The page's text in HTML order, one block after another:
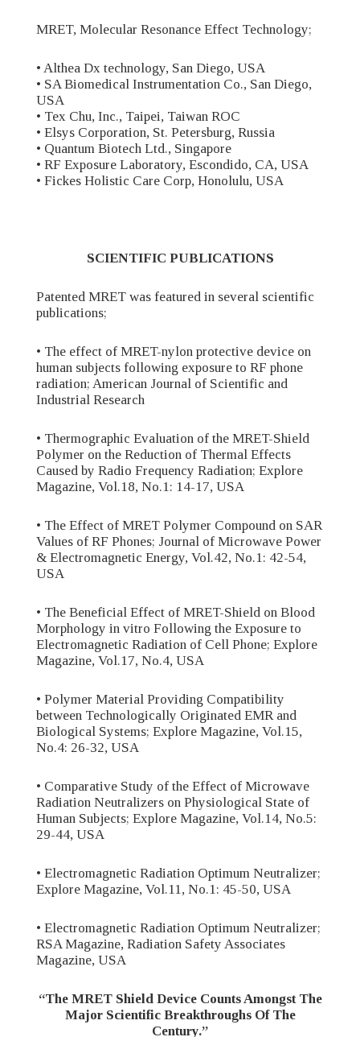
MRET, Molecular Resonance Effect Technology;
• Althea Dx technology, San Diego, USA
• SA Biomedical Instrumentation Co., San Diego,
USA
• Tex Chu, Inc., Taipei, Taiwan ROC
• Elsys Corporation, St. Petersburg, Russia
• Quantum Biotech Ltd., Singapore
• RF Exposure Laboratory, Escondido, CA, USA
• Fickes Holistic Care Corp, Honolulu, USA
SCIENTIFIC PUBLICATIONS
Patented MRET was featured in several scientific
publications;
• The effect of MRET-nylon protective device on
human subjects following exposure to RF phone
radiation; American Journal of Scientific and
Industrial Research
• Thermographic Evaluation of the MRET-Shield
Polymer on the Reduction of Thermal Effects
Caused by Radio Frequency Radiation; Explore
Magazine, Vol.18, No.1: 14-17, USA
• The Effect of MRET Polymer Compound on SAR
Values of RF Phones; Journal of Microwave Power
& Electromagnetic Energy, Vol.42, No.1: 42-54,
USA
• The Beneficial Effect of MRET-Shield on Blood
Morphology in vitro Following the Exposure to
Electromagnetic Radiation of Cell Phone; Explore
Magazine, Vol.17, No.4, USA
• Polymer Material Providing Compatibility
between Technologically Originated EMR and
Biological Systems; Explore Magazine, Vol.15,
No.4: 26-32, USA
• Comparative Study of the Effect of Microwave
Radiation Neutralizers on Physiological State of
Human Subjects; Explore Magazine, Vol.14, No.5:
29-44, USA
• Electromagnetic Radiation Optimum Neutralizer;
Explore Magazine, Vol.11, No.1: 45-50, USA
• Electromagnetic Radiation Optimum Neutralizer;
RSA Magazine, Radiation Safety Associates
Magazine, USA
“The MRET Shield Device Counts Amongst The
Major Scientific Breakthroughs Of The
Century.”